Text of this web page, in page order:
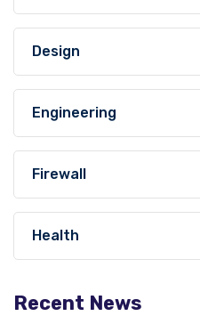
Design
Engineering
Firewall
Health
Recent News